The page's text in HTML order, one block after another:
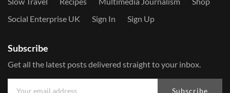
Social Enterprise UK
Sign In Sign Up
Subscribe
Get all the latest posts delivered straight to your inbox.
Subscribe